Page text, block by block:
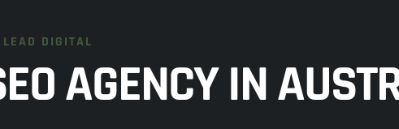
DIGITAL
AGENCY IN